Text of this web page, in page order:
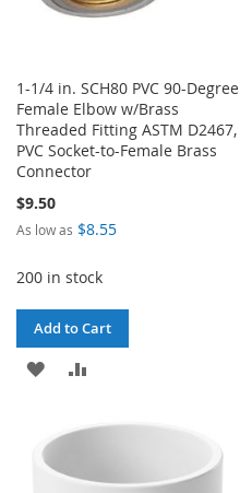
1-1/4 in. SCH80 PVC 90-Degree
Female Elbow w/Brass
Threaded Fitting ASTM D2467,
PVC Socket-to-Female Brass
Connector
$9.50
As low as $8.55
200 in stock
Add to Cart
ADD
WISH
LIST